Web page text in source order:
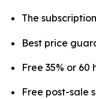
The
Best price
Free 35% or 60
Free post-sale